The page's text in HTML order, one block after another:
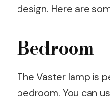
design. Here are
Bedroom
The Vaster lamp is
bedroom. You can